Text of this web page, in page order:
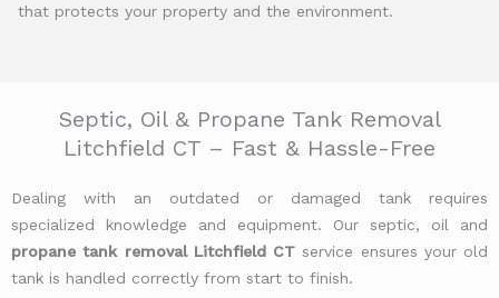
that protects your property and the environment.
Septic, Oil & Propane Tank Removal
Litchfield CT – Fast & Hassle-Free
Dealing with an outdated or damaged tank requires
specialized knowledge and equipment. Our septic, oil and
propane tank removal Litchfield CT service ensures your old
tank is handled correctly from start to finish.